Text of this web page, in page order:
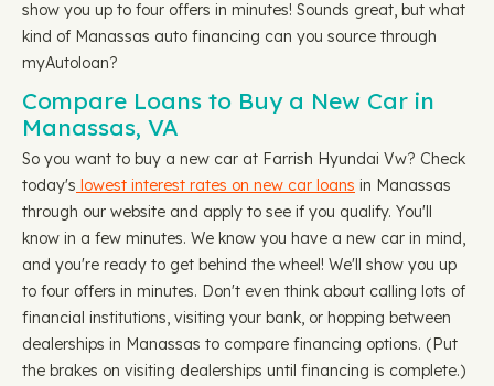
show you up to four offers in minutes! Sounds great, but what
kind of Manassas auto financing can you source through
myAutoloan?
Compare Loans to Buy a New Car in
Manassas, VA
So you want to buy a new car at Farrish Hyundai Vw? Check
today's lowest interest rates on new car loans in Manassas
through our website and apply to see if you qualify. You'll
know in a few minutes. We know you have a new car in mind,
and you're ready to get behind the wheel! We'll show you up
to four offers in minutes. Don't even think about calling lots of
financial institutions, visiting your bank, or hopping between
dealerships in Manassas to compare financing options. (Put
the brakes on visiting dealerships until financing is complete.)